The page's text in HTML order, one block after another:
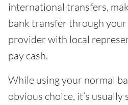
international transfers,
bank transfer through your
provider with local
pay cash.
While using your normal
obvious choice, it’s